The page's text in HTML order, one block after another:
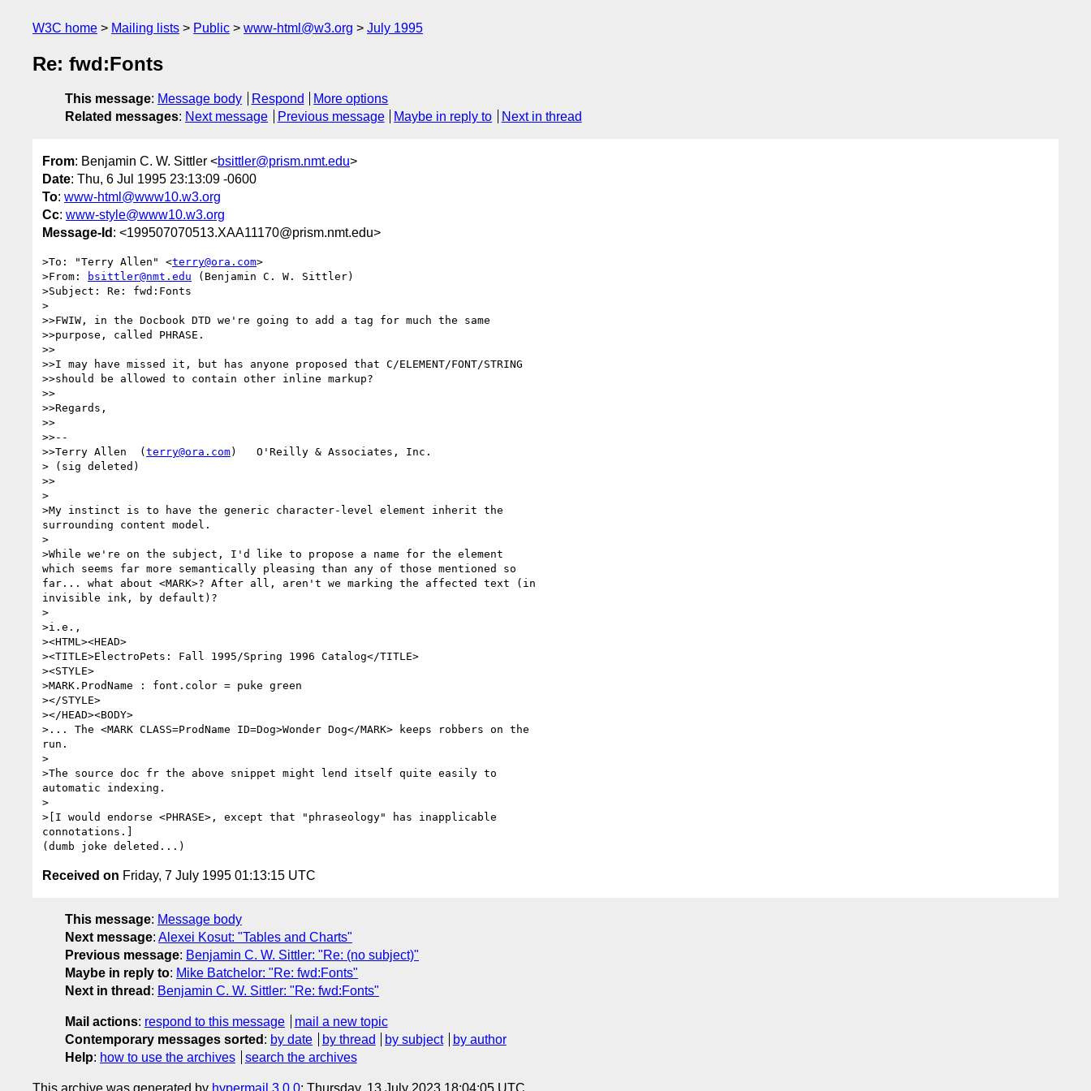
W3C home Mailing lists Public www-html@w3.org July 1995
Re: fwd:Fonts
This message: Message body Respond
More options
Related messages: Next message Previous message Maybe in reply to Next in thread
From: Benjamin C. W. Sittler <bsittler@prism.nmt.edu>
Date: Thu, 6 Jul 1995 23:13:09 -0600
To: www-html@www10.w3.org
Cc: www-style@www10.w3.org
Message-Id : <199507070513.XAA11170@prism.nmt.edu>
>To: "Terry Allen" <terry@ora.com>
>From:
bsittler@nmt.edu (Benjamin C. W. Sittler)
>Subject: Re: fwd:Fonts
>
>>FWIW, in the Docbook DTD we're going to add a tag for much the same
>>purpose, called PHRASE.
>>
>>I may have missed it, but has anyone proposed that C/ELEMENT/FONT/STRING
>>should be allowed to contain other inline markup?
>>
>>Regards,
>>
>>--
>>Terry Allen  (terry@ora.com)   O'Reilly & Associates, Inc.
> (sig deleted)
>>
>
>My instinct is to have the generic character-level element inherit the
surrounding content model.
>
>While we're on the subject, I'd like to propose a name for the element
which seems far more semantically pleasing than any of those mentioned so
far... what about <MARK>? After all, aren't we marking the affected text (in
invisible ink, by default)?
>
>i.e.,
><HTML><HEAD>
><TITLE>ElectroPets: Fall 1995/Spring 1996 Catalog</TITLE>
><STYLE>
>MARK.ProdName : font.color = puke green
></STYLE>
></HEAD><BODY>
>... The <MARK CLASS=ProdName ID=Dog>Wonder Dog</MARK> keeps robbers on the
run.
>
>The source doc fr the above snippet might lend itself quite easily to
automatic indexing.
>
>[I would endorse <PHRASE>, except that "phraseology" has inapplicable
connotations.]
Received on Friday, 7 July 1995 01:13:15 UTC
This message: Message body
Next message: Alexei Kosut: "Tables and Charts"
Previous message: Benjamin C. W. Sittler: "Re: (no subject)"
Maybe in reply to: Mike Batchelor: "Re: fwd:Fonts"
Next in thread : Benjamin C. W. Sittler: "Re: fwd:Fonts"
Mail actions: respond to this message
mail a new topic
Contemporary messages sorted : by date by thread by subject
by author
Help: how to use the archives search the archives
This archive was generated by hypermail 3.0.0: Thursday, 13 July 2023 18:04:05 UTC